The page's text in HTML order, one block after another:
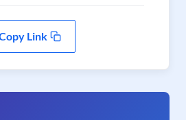
Link